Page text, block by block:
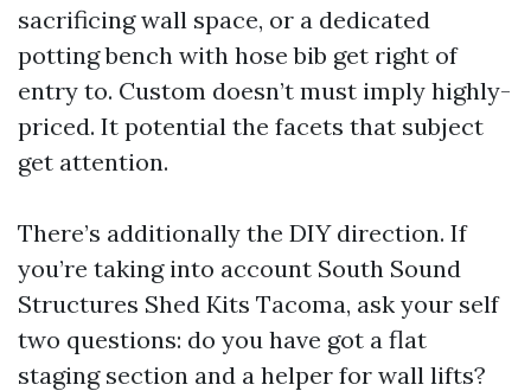
sacrificing wall space, or a dedicated
potting bench with hose bib get right of
entry to. Custom doesn’t must imply highly-
priced. It potential the facets that subject
get attention.
There’s additionally the DIY direction. If
you’re taking into account South Sound
Structures Shed Kits Tacoma, ask your self
two questions: do you have got a flat
staging section and a helper for wall lifts?